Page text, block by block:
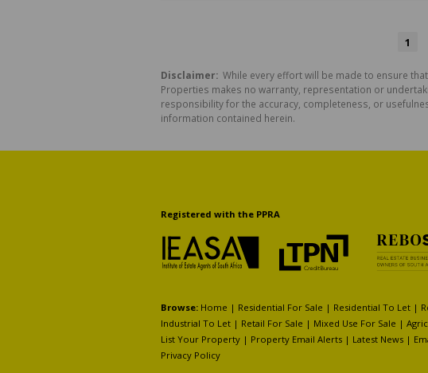
1
Disclaimer: While every effort will be made to ensure
Properties makes no warranty, representation or
responsibility for the accuracy, completeness, or
information contained herein.
Registered with the PPRA
Browse: Home | Residential For Sale | Residential To Let |
Industrial To Let | Retail For Sale | Mixed Use For Sale |
List Your Property | Property Email Alerts | Latest News |
Privacy Policy